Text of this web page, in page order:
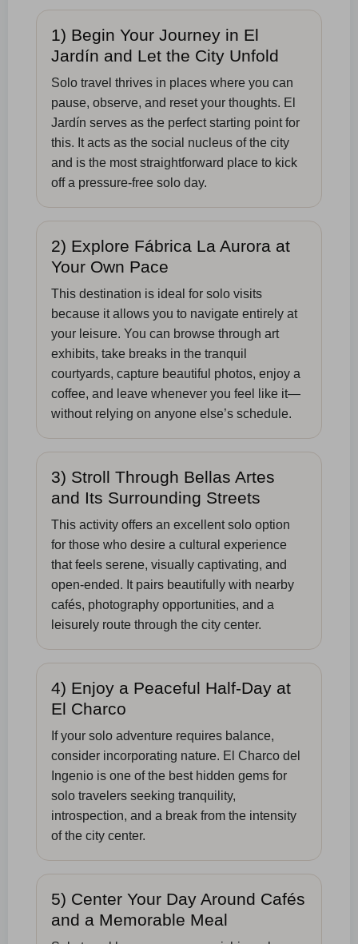
1) Begin Your Journey in El
Jardín and Let the City Unfold
Solo travel thrives in places where you can
pause, observe, and reset your thoughts. El
Jardín serves as the perfect starting point for
this. It acts as the social nucleus of the city
and is the most straightforward place to kick
off a pressure-free solo day.
2) Explore Fábrica La Aurora at
Your Own Pace
This destination is ideal for solo visits
because it allows you to navigate entirely at
your leisure. You can browse through art
exhibits, take breaks in the tranquil
courtyards, capture beautiful photos, enjoy a
coffee, and leave whenever you feel like it—
without relying on anyone else’s schedule.
3) Stroll Through Bellas Artes
and Its Surrounding Streets
This activity offers an excellent solo option
for those who desire a cultural experience
that feels serene, visually captivating, and
open-ended. It pairs beautifully with nearby
cafés, photography opportunities, and a
leisurely route through the city center.
4) Enjoy a Peaceful Half-Day at
El Charco
If your solo adventure requires balance,
consider incorporating nature. El Charco del
Ingenio is one of the best hidden gems for
solo travelers seeking tranquility,
introspection, and a break from the intensity
of the city center.
5) Center Your Day Around Cafés
and a Memorable Meal